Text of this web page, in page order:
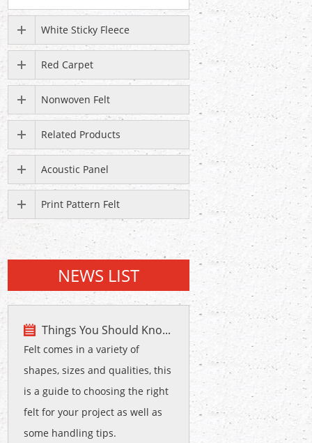
White Sticky Fleece
Red Carpet
Nonwoven Felt
Related Products
Acoustic Panel
Print Pattern Felt
NEWS LIST
Things You Should Kno...
Felt comes in a variety of
shapes, sizes and qualities, this
is a guide to choosing the right
felt for your project as well as
some handling tips.